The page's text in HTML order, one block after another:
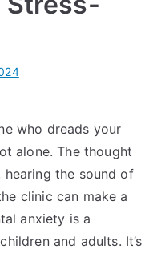
who dreads your
alone. The thought
hearing the sound of
clinic can make a
anxiety is a
and adults. It’s